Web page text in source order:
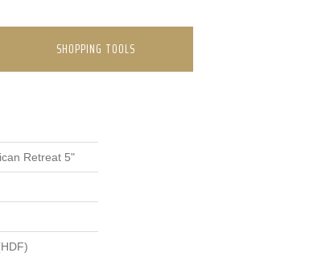
SHOPPING TOOLS
Retreat 5"